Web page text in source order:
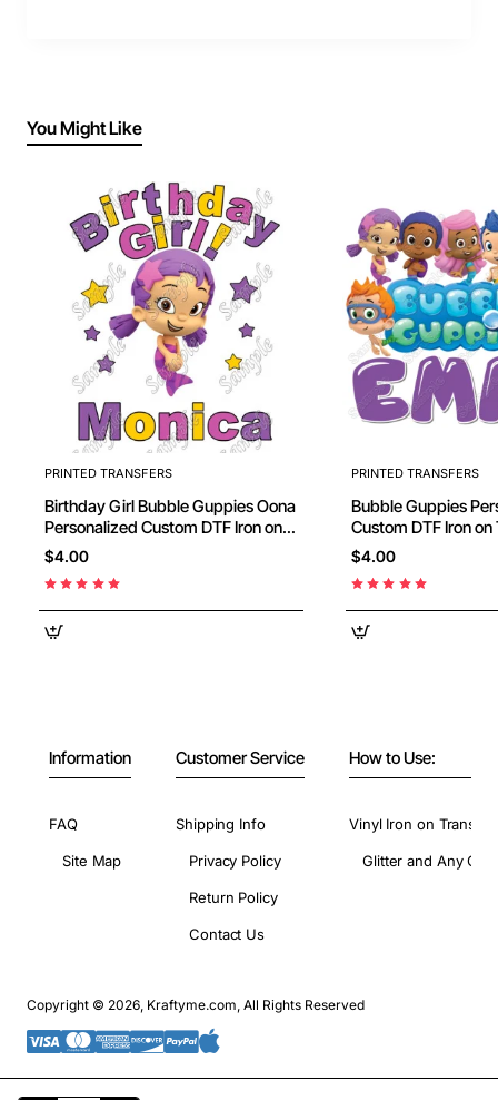
You Might Like
PRINTED TRANSFERS
Birthday Girl Bubble Guppies Oona
Personalized Custom DTF Iron on
Transfer - Ready to Press #23
$4.00
PRINTED TRANSFERS
Bubble Guppies Personalized
Custom DTF
$4.00
Information
FAQ
Site Map
Customer Service
Shipping Info
Privacy Policy
Return Policy
Contact Us
How to Use:
Vinyl Iron on
Glitter and Any
Copyright © 2026, Kraftyme.com, All Rights Reserved